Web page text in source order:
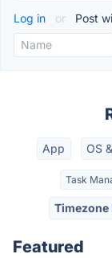
Log in or Post
App OS
Task
Timezone
Featured